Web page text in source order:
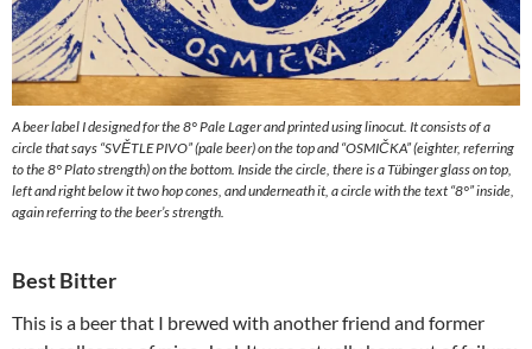
A beer label I designed for the 8° Pale Lager and printed using linocut. It consists of a
circle that says “SVĚTLE PIVO” (pale beer) on the top and “OSMIČKA” (eighter, referring
to the 8° Plato strength) on the bottom. Inside the circle, there is a Tübinger glass on top,
left and right below it two hop cones, and underneath it, a circle with the text “8°” inside,
again referring to the beer’s strength.
Best Bitter
This is a beer that I brewed with another friend and former